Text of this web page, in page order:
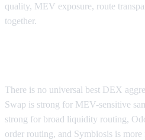
quality, MEV exposure, route
together.
There is no universal best DEX
Swap is strong for MEV-sensitive
strong for broad liquidity routing,
order routing, and Symbiosis is